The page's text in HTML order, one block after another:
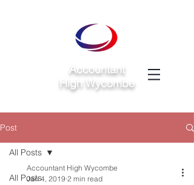
Accountant
High Wycombe
Post
All Posts
All Posts
Accountant High Wycombe
Jan 4, 2019 2 min read